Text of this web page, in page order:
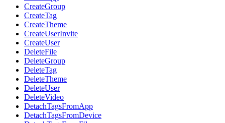
CreateGroup
CreateTag
CreateTheme
CreateUserInvite
CreateUser
DeleteFile
DeleteGroup
DeleteTag
DeleteTheme
DeleteUser
DeleteVideo
DetachTagsFromApp
DetachTagsFromDevice